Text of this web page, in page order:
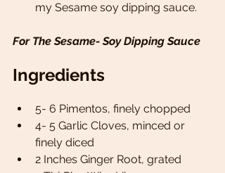
my Sesame soy dipping sauce.
For The Sesame- Soy Dipping Sauce
Ingredients
5- 6 Pimentos, finely chopped
4- 5 Garlic Cloves, minced or
finely diced
2 Inches Ginger Root, grated